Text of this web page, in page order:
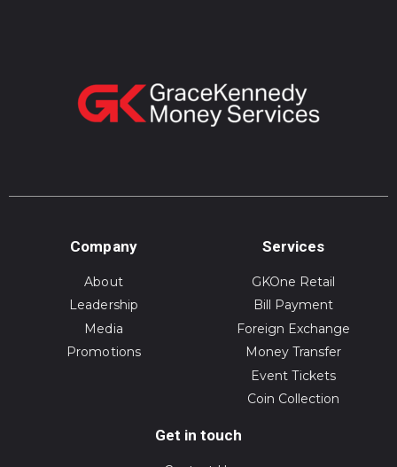
Company
About
Leadership
Media
Promotions
Services
GKOne Retail
Bill Payment
Foreign Exchange
Money Transfer
Event Tickets
Coin Collection
Get in touch